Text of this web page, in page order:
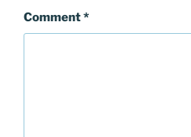
Comment*